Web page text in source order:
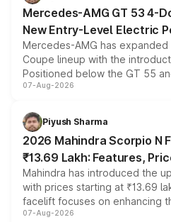
Mercedes-AMG GT 53 4-
New Entry-Level Electric
Mercedes-AMG has
Coupe lineup with the
Positioned below the GT 55
combines dual-motor all-wheel
more accessible entry point
electric performance sedan
07-Aug-2026
Piyush Sharma
2026 Mahindra Scorpio N
₹13.69 Lakh: Features,
Mahindra has introduced the
with prices starting at ₹13.69
facelift focuses on enhancing
panoramic sunroof, larger
07-Aug-2026